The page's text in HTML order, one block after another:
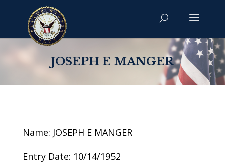
JOSEPH E MANGER
Name: JOSEPH E MANGER
Entry Date: 10/14/1952